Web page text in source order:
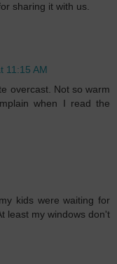
sharing it with us.
11:15 AM
overcast. Not so warm
when I read the
kids were waiting for
least my windows don't